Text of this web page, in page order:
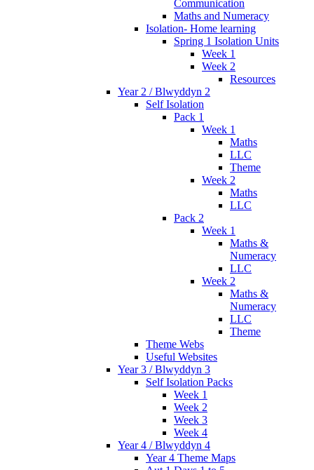
Communication
Maths and Numeracy
Isolation- Home learning
Spring 1 Isolation Units
Week 1
Week 2
Resources
Year 2 / Blwyddyn 2
Self Isolation
Pack 1
Week 1
Maths
LLC
Theme
Week 2
Maths
LLC
Pack 2
Week 1
Maths &
Numeracy
LLC
Week 2
Maths &
Numeracy
LLC
Theme
Theme Webs
Useful Websites
Year 3 / Blwyddyn 3
Self Isolation Packs
Week 1
Week 2
Week 3
Week 4
Year 4 / Blwyddyn 4
Year 4 Theme Maps